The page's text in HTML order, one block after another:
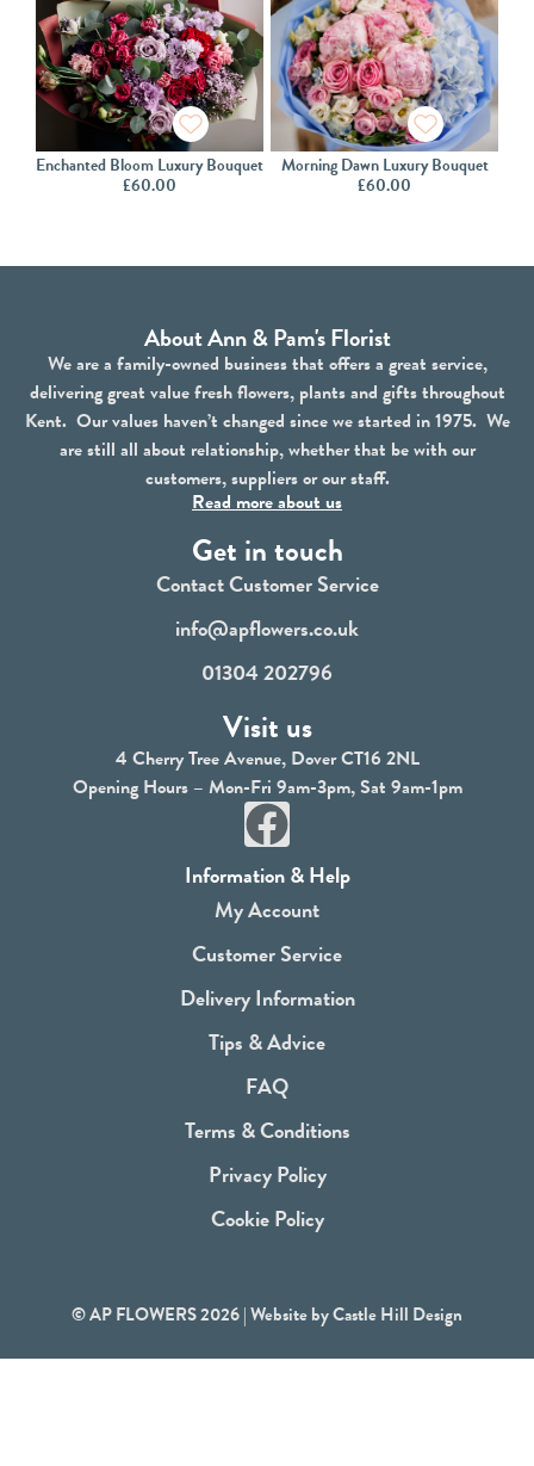
Enchanted Bloom Luxury Bouquet
£60.00
Morning Dawn Luxury Bouquet
£60.00
About Ann & Pam's Florist
We are a family-owned business that offers a great service,
delivering great value fresh flowers, plants and gifts throughout
Kent. Our values haven’t changed since we started in 1975. We
are still all about relationship, whether that be with our
customers, suppliers or our staff.
Read more about us
Get in touch
Contact Customer Service
info@apflowers.co.uk
01304 202796
Visit us
4 Cherry Tree Avenue, Dover CT16 2NL
Opening Hours – Mon-Fri 9am-3pm, Sat 9am-1pm
F
a
c
e
b
o
o
k
Information & Help
My Account
Customer Service
Delivery Information
Tips & Advice
FAQ
Terms & Conditions
Privacy Policy
Cookie Policy
© AP FLOWERS 2026 | Website byCastle Hill Design